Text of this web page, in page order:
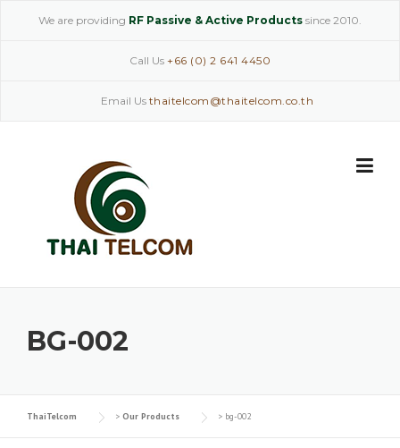
We are providing RF Passive & Active Products since 2010.
Call Us +66 (0) 2 641 4450
Email Us thaitelcom@thaitelcom.co.th
BG-002
ThaiTelcom > Our Products > bg-002